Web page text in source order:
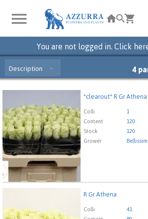
You are not logged in. Click
Description 4
*clearout* R Gr Athena
Colli 1
Content
120
Stock
120
Grower
*clearout* R Gr Athena
You need to be logged in in order
here to go to the login page.
R Gr Athena
Colli 41
You need to be logged in in order